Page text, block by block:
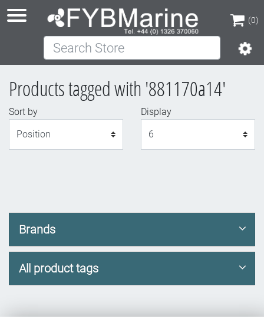
(0)
(0)
Search Store
Products tagged with '881170a14'
Sort by
Display
Brands
All product tags